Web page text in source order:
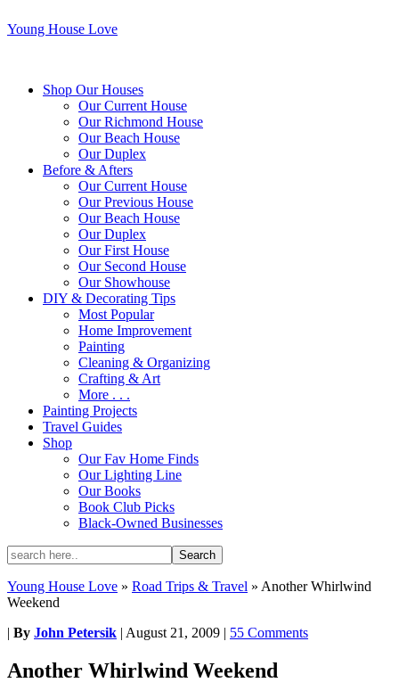
Young House Love
Shop Our Houses
Our Current House
Our Richmond House
Our Beach House
Our Duplex
Before & Afters
Our Current House
Our Previous House
Our Beach House
Our Duplex
Our First House
Our Second House
Our Showhouse
DIY & Decorating Tips
Most Popular
Home Improvement
Painting
Cleaning & Organizing
Crafting & Art
More . . .
Painting Projects
Travel Guides
Shop
Our Fav Home Finds
Our Lighting Line
Our Books
Book Club Picks
Black-Owned Businesses
Young House Love » Road Trips & Travel » Another Whirlwind
Weekend
| By John Petersik | August 21, 2009 | 55 Comments
Another Whirlwind Weekend